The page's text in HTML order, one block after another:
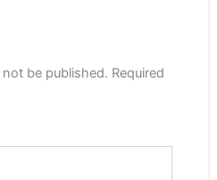
be published. Required